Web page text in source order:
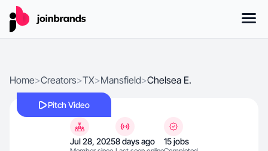
Home>Creators>TX>Mansfield>Chelsea E.
Pitch Video
Jul 28, 20258 days ago 15 jobs